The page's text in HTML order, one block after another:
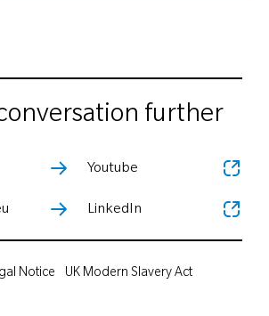
further
Youtube
LinkedIn
Notice
UK Modern Slavery Act